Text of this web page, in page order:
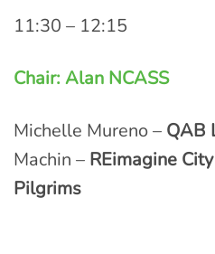
11:30 – 12:15
Chair: Alan NCASS
Michelle Mureno – QAB
Machin – REimagine City
Pilgrims